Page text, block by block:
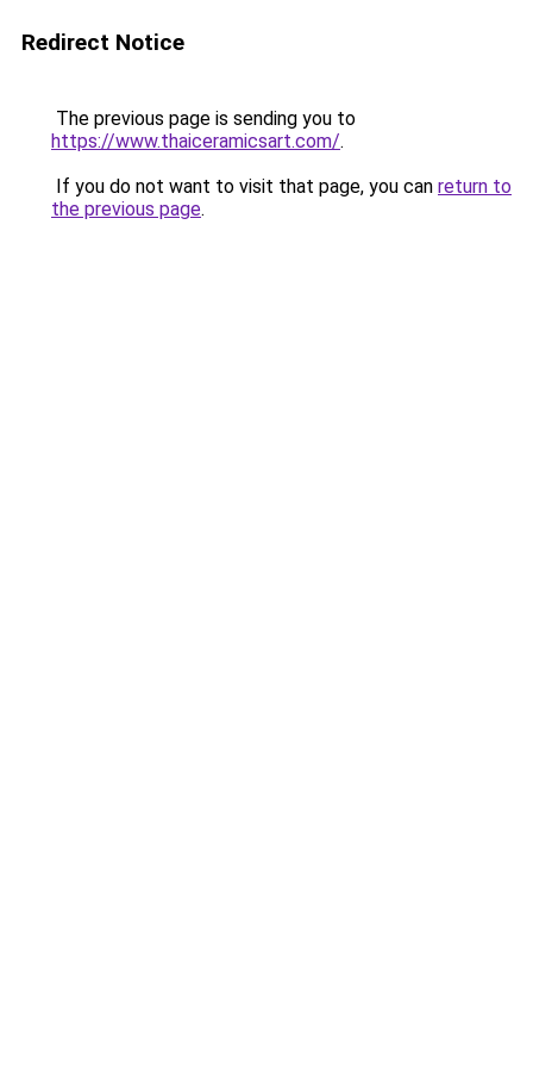
Redirect Notice
The previous page is sending you to
https://www.thaiceramicsart.com/.
If you do not want to visit that page, you can return to
the previous page.